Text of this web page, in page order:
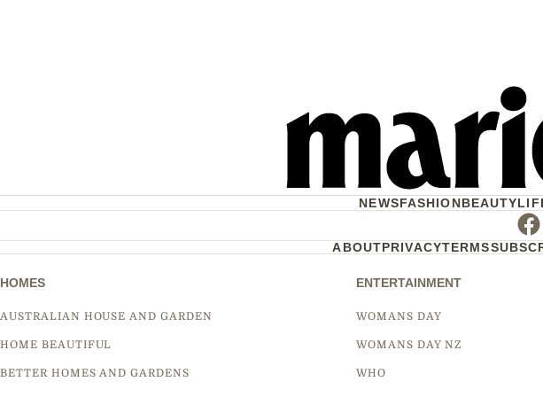
NEWSFASHIONBEAUTY
ABOUTPRIVACYTERMS
HOMES
AUSTRALIAN HOUSE AND GARDEN
HOME BEAUTIFUL
BETTER HOMES AND GARDENS
ENTERTAINMENT
WOMANS DAY
WOMANS DAY NZ
WHO